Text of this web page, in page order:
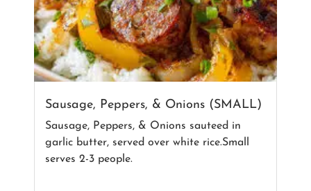
Sausage, Peppers, & Onions (SMALL)
Sausage, Peppers, & Onions sauteed in
garlic butter, served over white rice.Small
serves 2-3 people.